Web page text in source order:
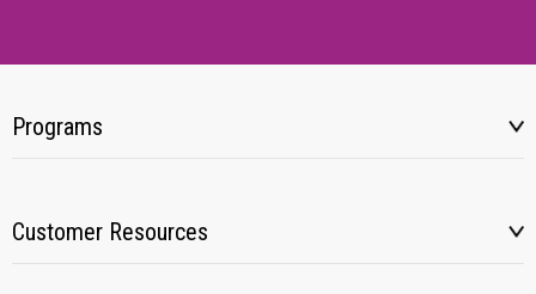
Programs
Customer Resources